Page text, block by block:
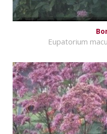
Eupatorium